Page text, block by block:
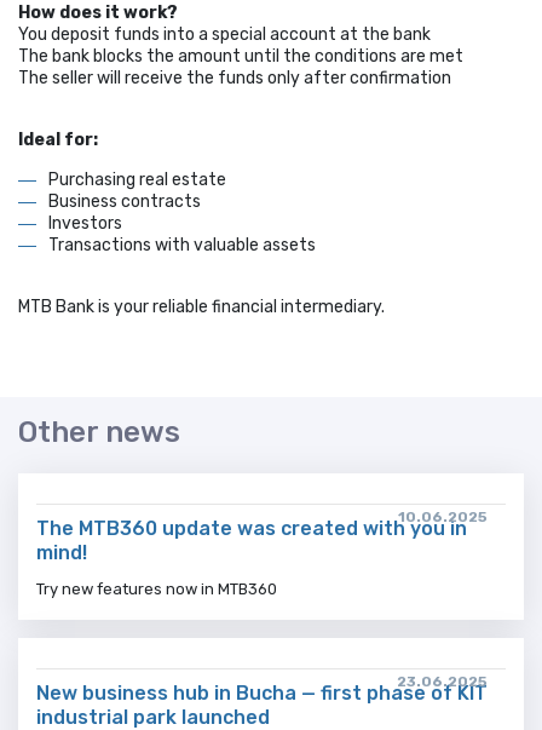
How does it work?
You deposit funds into a special account at the bank
The bank blocks the amount until the conditions are met
The seller will receive the funds only after confirmation
Ideal for:
Purchasing real estate
Business contracts
Investors
Transactions with valuable assets
MTB Bank is your reliable financial intermediary.
Other news
10.06.2025
The MTB360 update was created with you in
mind!
Try new features now in MTB360
23.06.2025
New business hub in Bucha — first phase of KIT
industrial park launched